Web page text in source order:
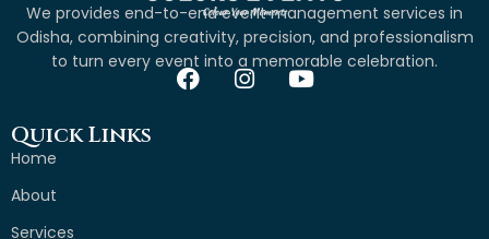
We provides end-to-end event management services in
Odisha, combining creativity, precision, and professionalism
to turn every event into a memorable celebration.
Quick Links
Home
About
Services